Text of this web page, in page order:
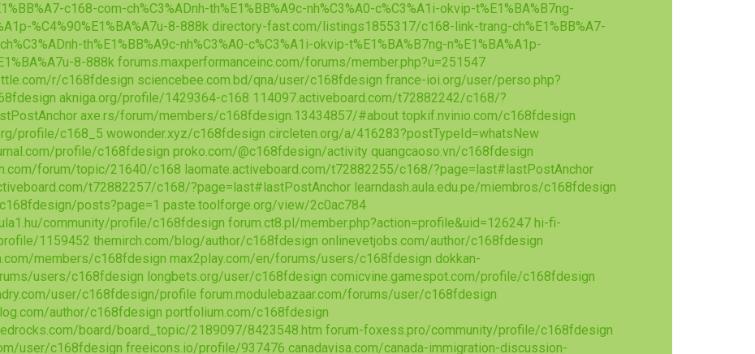
c168-com-ch%C3%ADnh-th%E1%BB%A9c-nh%C3%A0-c%C3%A1i-okvip-t%E1%BA%B7ng-
%C4%90%E1%BA%A7u-8-888k directory-fast.com/listings1855317/c168-link-trang-ch%E1%BB%A7-
th%E1%BB%A9c-nh%C3%A0-c%C3%A1i-okvip-t%E1%BA%B7ng-n%E1%BA%A1p-
8-888k forums.maxperformanceinc.com/forums/member.php?u=251547
r/c168fdesign sciencebee.com.bd/qna/user/c168fdesign france-ioi.org/user/perso.php?
akniga.org/profile/1429364-c168 114097.activeboard.com/t72882242/c168/?
axe.rs/forum/members/c168fdesign.13434857/#about topkif.nvinio.com/c168fdesign
profile/c168_5 wowonder.xyz/c168fdesign circleten.org/a/416283?postTypeId=whatsNew
profile/c168fdesign proko.com/@c168fdesign/activity quangcaoso.vn/c168fdesign
forum/topic/21640/c168 laomate.activeboard.com/t72882255/c168/?page=last#lastPostAnchor
t72882257/c168/?page=last#lastPostAnchor learndash.aula.edu.pe/miembros/c168fdesign
posts?page=1 paste.toolforge.org/view/2c0ac784
community/profile/c168fdesign forum.ct8.pl/member.php?action=profile&uid=126247 hi-fi-
1159452 themirch.com/blog/author/c168fdesign onlinevetjobs.com/author/c168fdesign
members/c168fdesign max2play.com/en/forums/users/c168fdesign dokkan-
users/c168fdesign longbets.org/user/c168fdesign comicvine.gamespot.com/profile/c168fdesign
user/c168fdesign/profile forum.modulebazaar.com/forums/user/c168fdesign
author/c168fdesign portfolium.com/c168fdesign
board/board_topic/2189097/8423548.htm forum-foxess.pro/community/profile/c168fdesign
user/c168fdesign freeicons.io/profile/937476 canadavisa.com/canada-immigration-discussion-